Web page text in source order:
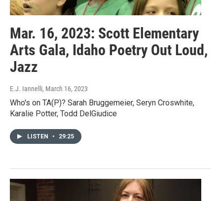
Mar. 16, 2023: Scott Elementary
Arts Gala, Idaho Poetry Out Loud,
Jazz
E.J. Iannelli, March 16, 2023
Who's on TA(P)? Sarah Bruggemeier, Seryn Croswhite,
Karalie Potter, Todd DelGiudice
LISTEN • 29:25